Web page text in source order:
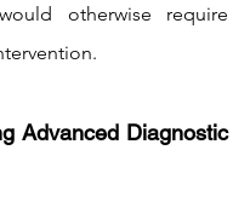
otherwise require
Advanced Diagnostic